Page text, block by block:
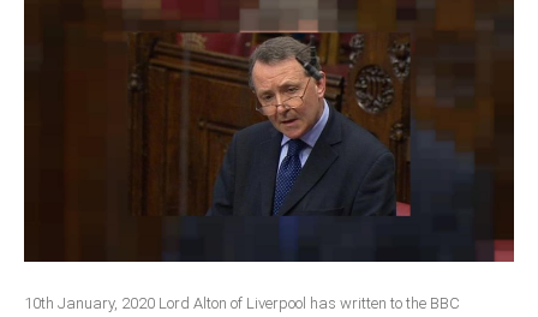
10th January, 2020 Lord Alton of Liverpool has written to the BBC